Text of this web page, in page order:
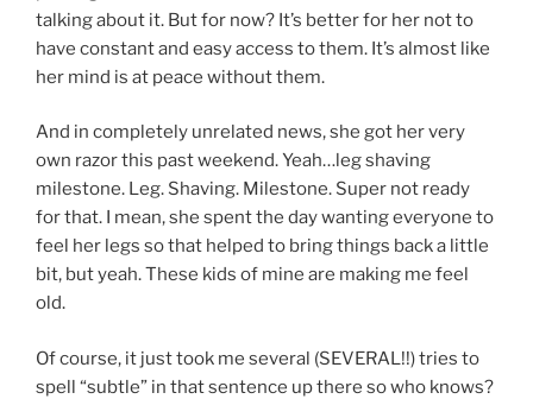
talking about it. But for now? It’s better for her not to
have constant and easy access to them. It’s almost like
her mind is at peace without them.
And in completely unrelated news, she got her very
own razor this past weekend. Yeah…leg shaving
milestone. Leg. Shaving. Milestone. Super not ready
for that. I mean, she spent the day wanting everyone to
feel her legs so that helped to bring things back a little
bit, but yeah. These kids of mine are making me feel
old.
Of course, it just took me several (SEVERAL!!) tries to
spell “subtle” in that sentence up there so who knows?